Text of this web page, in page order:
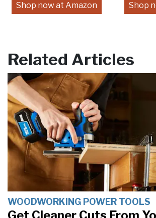
Shop now at Amazon
Shop
Related Articles
WOODWORKING POWER TOOLS
Get Cleaner Cuts From